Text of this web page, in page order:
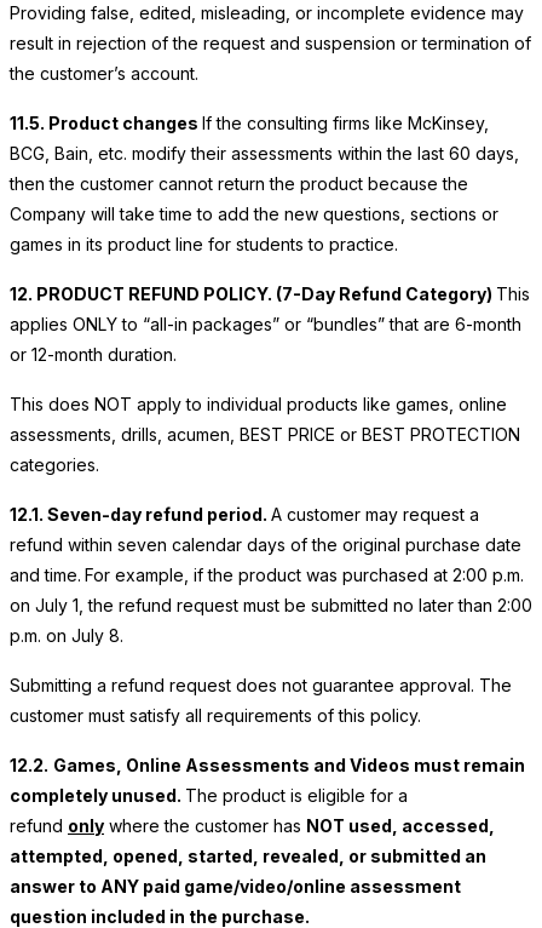
Providing false, edited, misleading, or incomplete evidence may
result in rejection of the request and suspension or termination of
the customer’s account.
11.5. Product changes If the consulting firms like McKinsey,
BCG, Bain, etc. modify their assessments within the last 60 days,
then the customer cannot return the product because the
Company will take time to add the new questions, sections or
games in its product line for students to practice.
12. PRODUCT REFUND POLICY. (7-Day Refund Category) This
applies ONLY to “all-in packages” or “bundles” that are 6-month
or 12-month duration.
This does NOT apply to individual products like games, online
assessments, drills, acumen, BEST PRICE or BEST PROTECTION
categories.
12.1. Seven-day refund period. A customer may request a
refund within seven calendar days of the original purchase date
and time. For example, if the product was purchased at 2:00 p.m.
on July 1, the refund request must be submitted no later than 2:00
p.m. on July 8.
Submitting a refund request does not guarantee approval. The
customer must satisfy all requirements of this policy.
12.2. Games, Online Assessments and Videos must remain
completely unused. The product is eligible for a
refund only where the customer has NOT used, accessed,
attempted, opened, started, revealed, or submitted an
answer to ANY paid game/video/online assessment
question included in the purchase.